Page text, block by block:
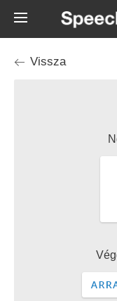
Vissza